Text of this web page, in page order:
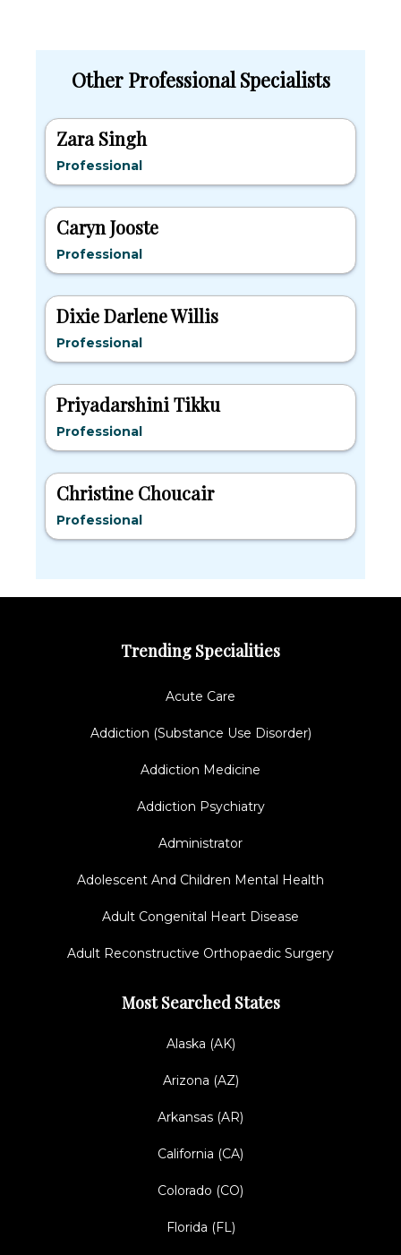
Other Professional Specialists
Zara Singh
Professional
Caryn Jooste
Professional
Dixie Darlene Willis
Professional
Priyadarshini Tikku
Professional
Christine Choucair
Professional
Trending Specialities
Acute Care
Addiction (Substance Use Disorder)
Addiction Medicine
Addiction Psychiatry
Administrator
Adolescent And Children Mental Health
Adult Congenital Heart Disease
Adult Reconstructive Orthopaedic Surgery
Most Searched States
Alaska (AK)
Arizona (AZ)
Arkansas (AR)
California (CA)
Colorado (CO)
Florida (FL)